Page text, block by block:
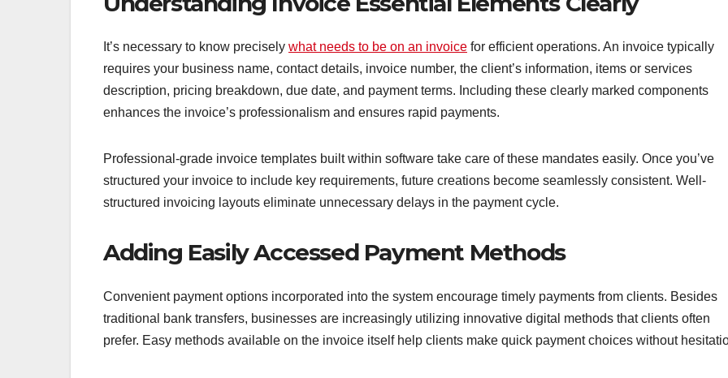
It’s necessary to know precisely what needs to be on an invoice for efficient operations. An invoice typically
requires your business name, contact details, invoice number, the client’s information, items or services
description, pricing breakdown, due date, and payment terms. Including these clearly marked components
enhances the invoice’s professionalism and ensures rapid payments.
Professional-grade invoice templates built within software take care of these mandates easily. Once you’ve
structured your invoice to include key requirements, future creations become seamlessly consistent. Well-
structured invoicing layouts eliminate unnecessary delays in the payment cycle.
Adding Easily Accessed Payment Methods
Convenient payment options incorporated into the system encourage timely payments from clients. Besides
traditional bank transfers, businesses are increasingly utilizing innovative digital methods that clients often
prefer. Easy methods available on the invoice itself help clients make quick payment choices without